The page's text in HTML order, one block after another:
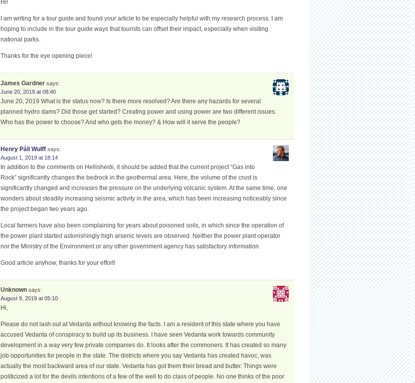
Hi!
I am writing for a tour guide and found your article to be especially helpful with my research process. I am
hoping to include in the tour guide ways that tourists can offset their impact, especially when visiting
national parks.
Thanks for the eye opening piece!
James Gardner says:
June 20, 2019 at 08:40
June 20, 2019 What is the status now? Is there more resolved? Are there any hazards for several
planned hydro dams? Did those get started? Creating power and using power are two different issues.
Who has the power to choose? And who gets the money? & How will it serve the people?
Henry Páll Wulff says:
August 1, 2019 at 18:14
In addition to the comments on Hellisheiði, it should be added that the current project “Gas into
Rock” significantly changes the bedrock in the geothermal area. Here, the volume of the crust is
significantly changed and increases the pressure on the underlying volcanic system. At the same time, one
wonders about steadily increasing seismic activity in the area, which has been increasing noticeably since
the project began two years ago.
Local farmers have also been complaining for years about poisoned soils, in which since the operation of
the power plant started astonishingly high arsenic levels are observed. Neither the power plant operator
nor the Ministry of the Environment or any other government agency has satisfactory information.
Good article anyhow, thanks for your effort!
Unknown says:
August 9, 2019 at 05:10
Hi,
Please do not lash out at Vedanta without knowing the facts. I am a resident of this state where you have
accused Vedanta of conspiracy to build up its business. I have seen Vedanta work towards community
development in a way very few private companies do. It looks after the commoners. It has created so many
job opportunities for people in the state. The districts where you say Vedanta has created havoc, was
actually the most backward area of our state. Vedanta has got them their bread and butter. Things were
politicized a lot for the devils intentions of a few of the well to do class of people. No one thinks of the poor